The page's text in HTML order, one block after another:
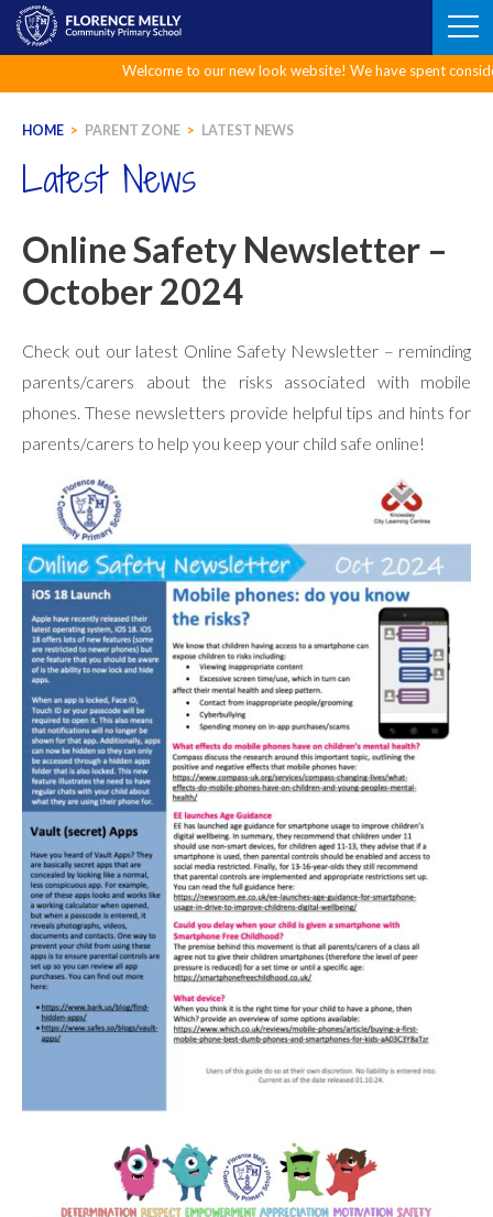
Skip
Welcome to our new look website! We have spent
HOME > PARENT ZONE > LATEST NEWS
Latest News
Online Safety Newsletter –
October 2024
Check out our latest Online Safety Newsletter – reminding
parents/carers about the risks associated with mobile
phones. These newsletters provide helpful tips and hints for
parents/carers to help you keep your child safe online!